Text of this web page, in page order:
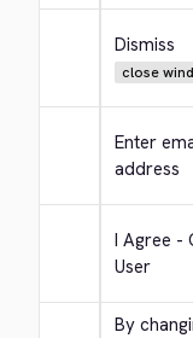
Dismiss
close
Enter
address
I Agree -
User
By